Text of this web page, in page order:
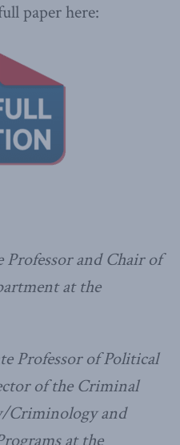
paper here:
Professor and Chair of
at the
Professor of Political
of the Criminal
Criminology and